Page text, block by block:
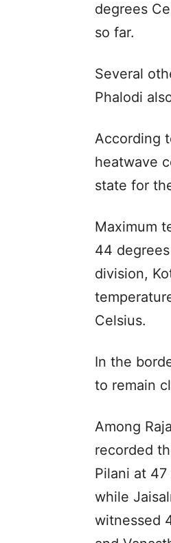
degrees
so far.
Several
Phalodi
According
heatwave
state for
Maximum
44
division,
Celsius.
In the
to remain
Among
recorded
Pilani at
while
witnessed